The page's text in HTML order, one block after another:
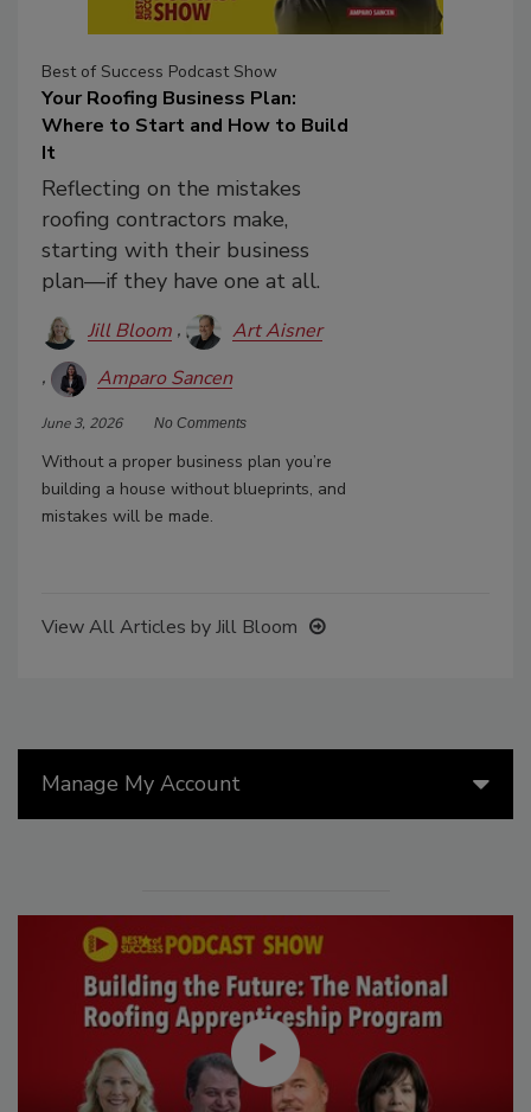
Best of Success Podcast Show
Your Roofing Business Plan:
Where to Start and How to Build
It
Reflecting on the mistakes
roofing contractors make,
starting with their business
plan—if they have one at all.
Jill Bloom
Art Aisner
Amparo Sancen
June 3, 2026 No Comments
Without a proper business plan you’re
building a house without blueprints, and
mistakes will be made.
View All Articles by Jill Bloom
Manage My Account